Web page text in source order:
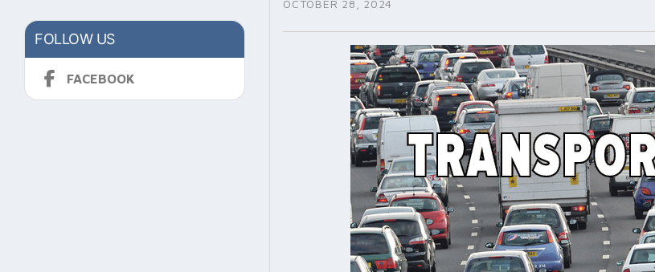
FOLLOW US
FACEBOOK
OCTOBER 28, 2024